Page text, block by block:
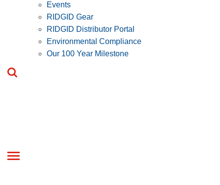
Events
RIDGID Gear
RIDGID Distributor Portal
Environmental Compliance
Our 100 Year Milestone
Toggle